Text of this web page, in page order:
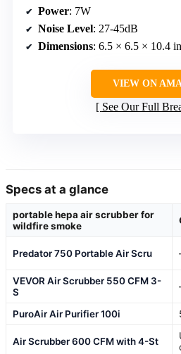
Power: 7W
Noise Level: 27-45dB
Dimensions: 6.5 × 6.5 × 10.4 in
VIEW ON
See Our Full
Specs at a glance
portable hepa air scrubber for
wildfire smoke
Predator 750 Portable Air Scru
VEVOR Air Scrubber 550 CFM 3-
S
PuroAir Air Purifier 100i
Air Scrubber 600 CFM with 4-St